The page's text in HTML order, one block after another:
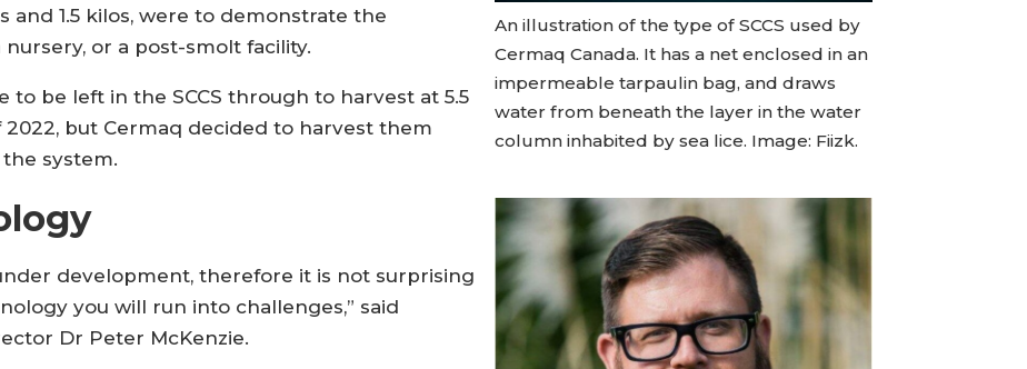
An illustration of the type of SCCS used by
Cermaq Canada. It has a net enclosed in an
impermeable tarpaulin bag, and draws
water from beneath the layer in the water
column inhabited by sea lice. Image: Fiizk.
and 1.5 kilos, were to demonstrate the
or a post-smolt facility.
be left in the SCCS through to harvest at 5.5
but Cermaq decided to harvest them
system.
development, therefore it is not surprising
you will run into challenges,” said
Dr Peter McKenzie.